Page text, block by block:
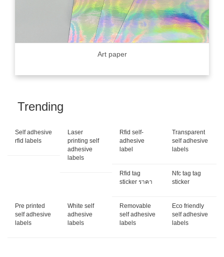
Art paper
Trending
Self adhesive
rfid labels
Laser
printing self
adhesive
labels
Rfid self-
adhesive
label
Transparent
self adhesive
labels
Rfid tag
sticker ราคา
Nfc tag tag
sticker
Pre printed
self adhesive
labels
White self
adhesive
labels
Removable
self adhesive
labels
Eco friendly
self adhesive
labels